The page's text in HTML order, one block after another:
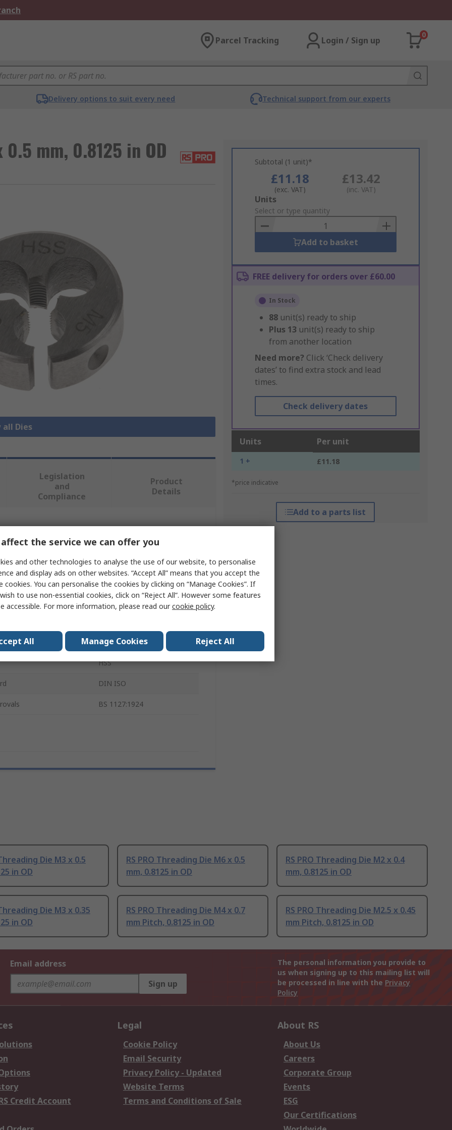
Parcel Tracking Login / Sign up
0
Delivery options to suit every need Technical support from our experts
0.5 mm, 0.8125 in OD
all Dies
Subtotal (1 unit)*
£11.18
(exc. VAT)
£13.42
(inc. VAT)
Add
to
Basket
Units
Select or type quantity
Add to basket
FREE delivery for orders over £60.00
In Stock
88 unit(s) ready to ship
Plus 13 unit(s) ready to ship
from another location
Need more? Click ‘Check delivery
dates’ to find extra stock and lead
times.
Check delivery dates
Units Per unit
1 + £11.18
*price indicative
Add to a parts list
Legislation
and
Compliance
Product
Details
Value
RS PRO
M5 x 0.5 mm
0.8125in
HSS
DIN ISO
BS 1127:1924
Die M3 x 0.5
in OD
RS PRO Threading Die M6 x 0.5
mm, 0.8125 in OD
RS PRO Threading Die M2 x 0.4
mm, 0.8125 in OD
Die M3 x 0.35
in OD
RS PRO Threading Die M4 x 0.7
mm Pitch, 0.8125 in OD
RS PRO Threading Die M2.5 x 0.45
mm Pitch, 0.8125 in OD
Email address
Sign up
The personal information you provide to
us when signing up to this mailing list will
be processed in line with the Privacy
Policy
Credit Account
Legal
Cookie Policy
Email Security
Privacy Policy - Updated
Website Terms
Terms and Conditions of Sale
About RS
About Us
Careers
Corporate Group
Events
ESG
Our Certifications
the service we can offer you
and other technologies to analyse the use of our website, to personalise
and display ads on other websites. “Accept All” means that you accept the
cookies. You can personalise the cookies by clicking on “Manage Cookies”. If
to use non-essential cookies, click on “Reject All”. However some features
accessible. For more information, please read ourcookie policy.
All Manage Cookies Reject All